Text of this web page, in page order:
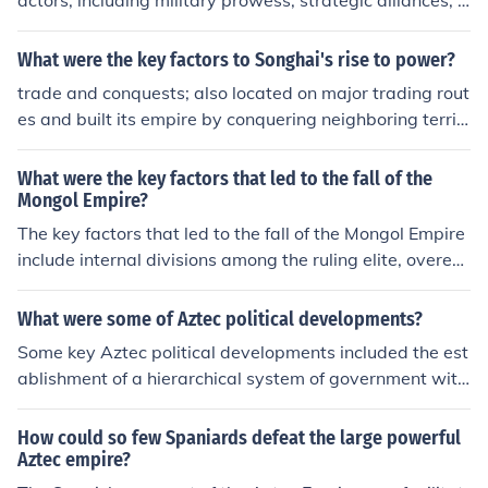
nd a tribute-based economy. The Aztecs skillfully expan
ded their territory through conquests and formed allian
nce with Texcoco and Tlacopan. Their efficient tribute s
ystem generated wealth and resources, enabling them
to support large armies and public works. Additionally,
the Aztecs' religious and cultural practices helped unify
diverse populations under their rule, fostering a strong s
ense of identity and loyalty.
What were the key factors to Songhai's rise to power?
trade and conquests; also located on major trading rout
es and built its empire by conquering neighboring territ
ory
What were the key factors that led to the fall of the
Mongol Empire?
The key factors that led to the fall of the Mongol Empire
include internal divisions among the ruling elite, overext
ension of their empire, economic strain from maintaining
a vast territory, and the impact of the Black Death pand
y contributed to its decline and fragmentation.
What were some of Aztec political developments?
Some key Aztec political developments included the est
ablishment of a hierarchical system of government with
an emperor at the top, the creation of tribute and taxati
on systems to support the empire, and the developmen
t of a complex legal system that governed various aspe
cts of Aztec society. The Aztecs also implemented a sys
How could so few Spaniards defeat the large powerful
Aztec empire?